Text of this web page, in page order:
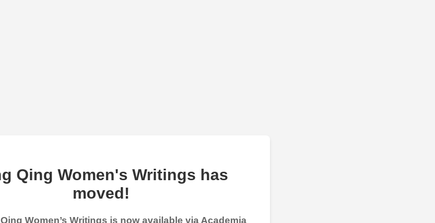
Qing Women's Writings has
moved!
Women’s Writings is now available via Academia